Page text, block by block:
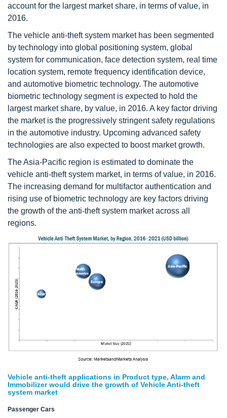
account for the largest market share, in terms of value, in
2016.
The vehicle anti-theft system market has been segmented
by technology into global positioning system, global
system for communication, face detection system, real time
location system, remote frequency identification device,
and automotive biometric technology. The automotive
biometric technology segment is expected to hold the
largest market share, by value, in 2016. A key factor driving
the market is the progressively stringent safety regulations
in the automotive industry. Upcoming advanced safety
technologies are also expected to boost market growth.
The Asia-Pacific region is estimated to dominate the
vehicle anti-theft system market, in terms of value, in 2016.
The increasing demand for multifactor authentication and
rising use of biometric technology are key factors driving
the growth of the anti-theft system market across all
regions.
Vehicle anti-theft applications in Product type, Alarm and
Immobilizer would drive the growth of Vehicle Anti-theft
system market
Passenger Cars